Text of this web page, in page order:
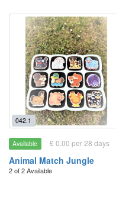
042.1
Available £ 0.00 per 28 days
Animal Match Jungle
2 of 2 Available